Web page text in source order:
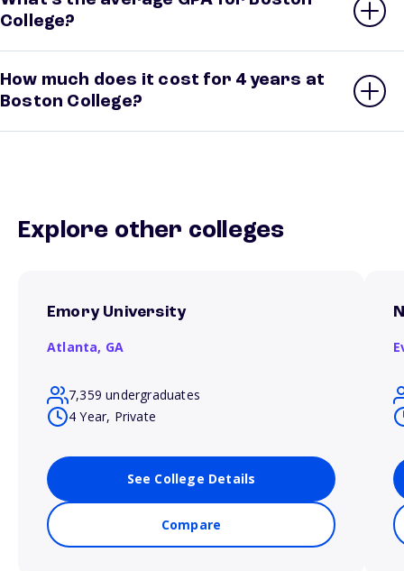
College?
How much does it cost for 4 years at
Boston College?
Explore other colleges
Emory University
Atlanta, GA
7,359 undergraduates
4 Year, Private
See College Details
Compare